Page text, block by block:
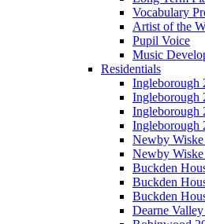
Vocabulary
Artist of the
Pupil Voice
Music
Residentials
Ingleborough
Ingleborough
Ingleborough
Ingleborough
Newby
Newby
Buckden
Buckden
Buckden
Dearne